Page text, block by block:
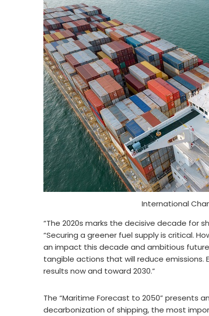
International
“The 2020s marks the decisive decade for
“Securing a greener fuel supply is critical.
an impact this decade and ambitious
tangible actions that will reduce emissions.
results now and toward 2030.”
The “Maritime Forecast to 2050” presents
decarbonization of shipping, the most